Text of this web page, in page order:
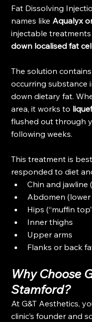
Fat Dissolving
names like Aqualyx
injectable
down localised fat
The solution
occurring
down dietary fat.
area, it works to
flushed out through
following weeks.
This treatment is
responded to diet
Chin and jawline
Abdomen
Hips (“muffin
Inner thighs
Upper arms
Flanks or back
Why Choose
Stamford?
At G&T Aesthetics,
clinic’s founder and